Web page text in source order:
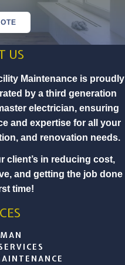
US
Maintenance is proudly
by a third generation
electrician, ensuring
and expertise for all your
and renovation needs.
client’s in reducing cost,
and getting the job done
time!